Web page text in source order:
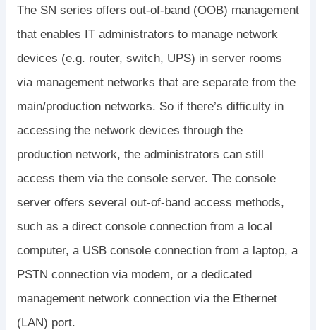
The SN series offers out-of-band (OOB) management
that enables IT administrators to manage network
devices (e.g. router, switch, UPS) in server rooms
via management networks that are separate from the
main/production networks. So if there’s difficulty in
accessing the network devices through the
production network, the administrators can still
access them via the console server. The console
server offers several out-of-band access methods,
such as a direct console connection from a local
computer, a USB console connection from a laptop, a
PSTN connection via modem, or a dedicated
management network connection via the Ethernet
(LAN) port.